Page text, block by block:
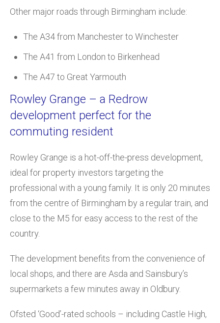
Other major roads through Birmingham include:
The A34 from Manchester to Winchester
The A41 from London to Birkenhead
The A47 to Great Yarmouth
Rowley Grange – a Redrow
development perfect for the
commuting resident
Rowley Grange is a hot-off-the-press development,
ideal for property investors targeting the
professional with a young family. It is only 20 minutes
from the centre of Birmingham by a regular train, and
close to the M5 for easy access to the rest of the
country.
The development benefits from the convenience of
local shops, and there are Asda and Sainsbury’s
supermarkets a few minutes away in Oldbury.
Ofsted ‘Good’-rated schools – including Castle High,